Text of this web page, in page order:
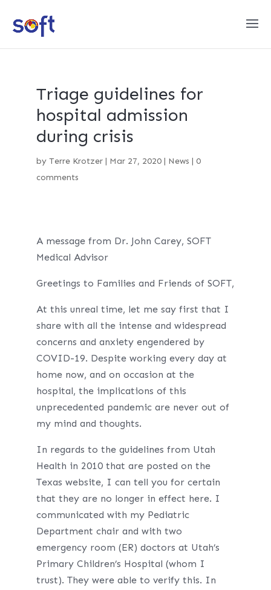
Triage guidelines for
hospital admission
during crisis
by Terre Krotzer| Mar 27, 2020| News | 0
comments
A message from Dr. John Carey, SOFT
Medical Advisor
Greetings to Families and Friends of SOFT,
At this unreal time, let me say first that I
share with all the intense and widespread
concerns and anxiety engendered by
COVID-19. Despite working every day at
home now, and on occasion at the
hospital, the implications of this
unprecedented pandemic are never out of
my mind and thoughts.
In regards to the guidelines from Utah
Health in 2010 that are posted on the
Texas website, I can tell you for certain
that they are no longer in effect here. I
communicated with my Pediatric
Department chair and with two
emergency room (ER) doctors at Utah’s
Primary Children’s Hospital (whom I
trust). They were able to verify this. In